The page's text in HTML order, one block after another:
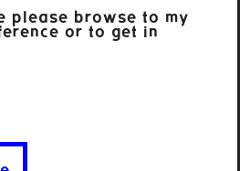
please browse to my
or to get in